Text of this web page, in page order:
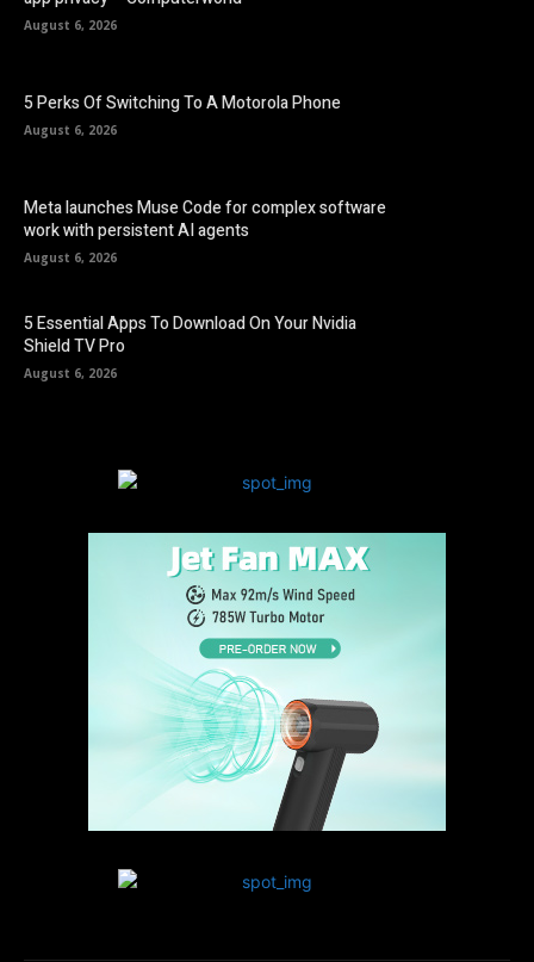
August 6, 2026
5 Perks Of Switching To A Motorola Phone
August 6, 2026
Meta launches Muse Code for complex software
work with persistent AI agents
August 6, 2026
5 Essential Apps To Download On Your Nvidia
Shield TV Pro
August 6, 2026